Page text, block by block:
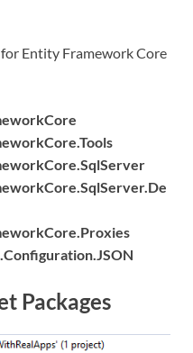
Entity Framework Core
Packages